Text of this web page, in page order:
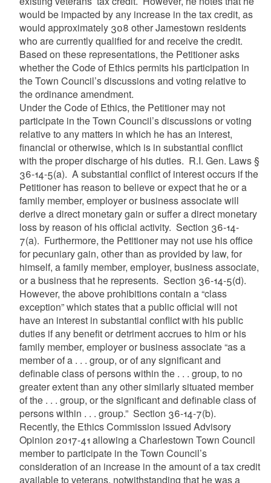
would be impacted by any increase in the tax credit, as
would approximately 308 other Jamestown residents
who are currently qualified for and receive the credit.
Based on these representations, the Petitioner asks
whether the Code of Ethics permits his participation in
the Town Council’s discussions and voting relative to
the ordinance amendment.
Under the Code of Ethics, the Petitioner may not
participate in the Town Council’s discussions or voting
relative to any matters in which he has an interest,
financial or otherwise, which is in substantial conflict
with the proper discharge of his duties. R.I. Gen. Laws §
36-14-5(a). A substantial conflict of interest occurs if the
Petitioner has reason to believe or expect that he or a
family member, employer or business associate will
derive a direct monetary gain or suffer a direct monetary
loss by reason of his official activity. Section 36-14-
7(a). Furthermore, the Petitioner may not use his office
for pecuniary gain, other than as provided by law, for
himself, a family member, employer, business associate,
or a business that he represents. Section 36-14-5(d).
However, the above prohibitions contain a “class
exception” which states that a public official will not
have an interest in substantial conflict with his public
duties if any benefit or detriment accrues to him or his
family member, employer or business associate “as a
member of a . . . group, or of any significant and
definable class of persons within the . . . group, to no
greater extent than any other similarly situated member
of the . . . group, or the significant and definable class of
persons within . . . group.” Section 36-14-7(b).
Recently, the Ethics Commission issued Advisory
Opinion 2017-41 allowing a Charlestown Town Council
member to participate in the Town Council’s
consideration of an increase in the amount of a tax credit
available to veterans, notwithstanding that he was a